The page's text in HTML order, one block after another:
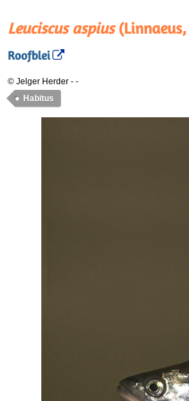
Leuciscus aspius(Linnaeus,
Roofblei
© Jelger Herder - -
Habitus